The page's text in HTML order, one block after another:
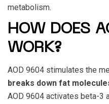
metabolism.
HOW DOES
WORK?
AOD 9604 stimulates the
breaks down fat
AOD 9604 activates beta-3